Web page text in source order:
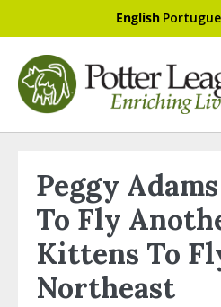
English
Peggy
To Fly
Kittens To
Northeast